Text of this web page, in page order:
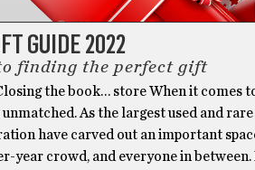
GUIDE 2022
finding the perfect gift
the book… store When it comes
As the largest used and
have carved out an important
year crowd, and everyone in between.